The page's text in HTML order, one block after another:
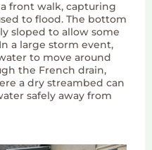
front walk, capturing
to flood. The bottom
sloped to allow some
a large storm event,
to move around
the French drain,
a dry streambed can
safely away from